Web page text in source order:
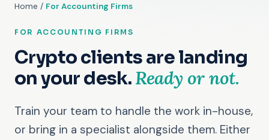
Home / For Accounting Firms
FOR ACCOUNTING FIRMS
Crypto clients are landing
on your desk.Ready or not.
Train your team to handle the work in-house,
or bring in a specialist alongside them. Either